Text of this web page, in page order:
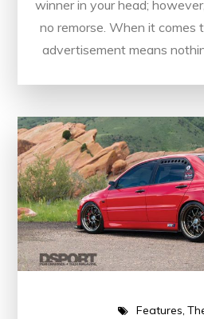
winner in your head;
no remorse. When it comes
advertisement means
Features